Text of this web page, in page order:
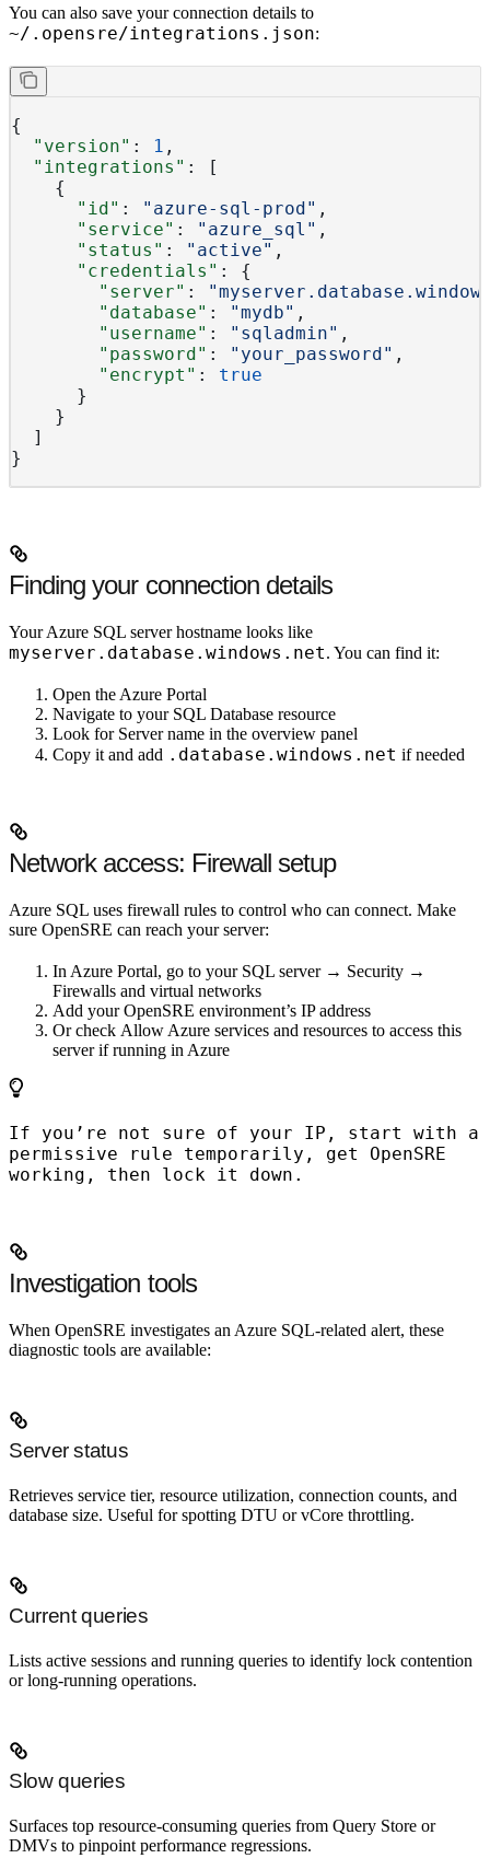
You can also save your connection details to
~/.opensre/integrations.json:
{
  "version"
: 1 ,
  "integrations"
: [
    {
      "id"
: "azure-sql-prod" ,
      "service"
: "azure_sql" ,
      "status"
: "active" ,
      "credentials"
: {
        "server"
:
        "database"
: "mydb" ,
        "username"
: "sqladmin" ,
        "password"
: "your_password" ,
        "encrypt"
: true
      }
    }
  ]
}
Finding your connection details
Your Azure SQL server hostname looks like
myserver.database.windows.net. You can find it:
Open the Azure Portal
Navigate to your SQL Database resource
Look for Server name in the overview panel
Copy it and add .database.windows.net if needed
Network access: Firewall setup
Azure SQL uses firewall rules to control who can connect. Make
sure OpenSRE can reach your server:
In Azure Portal, go to your SQL server → Security →
Firewalls and virtual networks
Add your OpenSRE environment’s IP address
Or check Allow Azure services and resources to access this
serverif running in Azure
If you’re not sure of your IP, start with a
permissive rule temporarily, get OpenSRE
working, then lock it down.
Investigation tools
When OpenSRE investigates an Azure SQL-related alert, these
diagnostic tools are available:
Server status
Retrieves service tier, resource utilization, connection counts, and
database size. Useful for spotting DTU or vCore throttling.
Current queries
Lists active sessions and running queries to identify lock contention
or long-running operations.
Slow queries
Surfaces top resource-consuming queries from Query Store or
DMVs to pinpoint performance regressions.